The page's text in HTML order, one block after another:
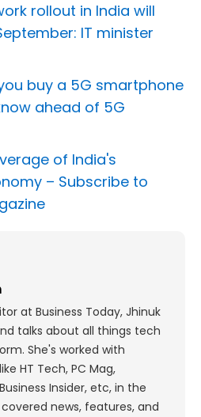
rollout in India will
IT minister
buy a 5G smartphone
ahead of 5G
of India's
– Subscribe to
at Business Today, Jhinuk
talks about all things tech
She's worked with
HT Tech, PC Mag,
Insider, etc, in the
news, features, and